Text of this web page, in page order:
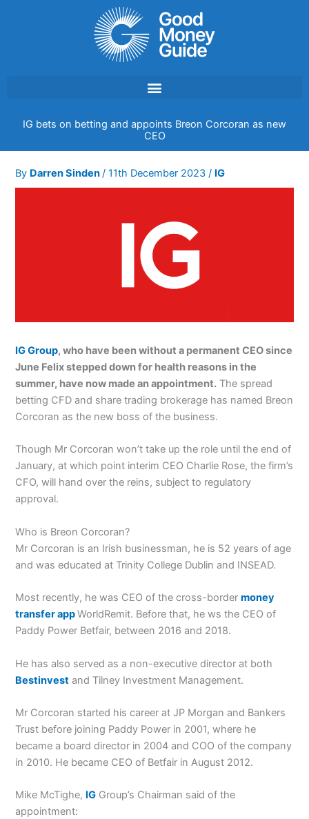
IG bets on betting and appoints Breon Corcoran as new
CEO
By Darren Sinden/11th December 2023/ IG
IG Group, who have been without a permanent CEO since
June Felix stepped down for health reasons in the
summer, have now made an appointment. The spread
betting CFD and share trading brokerage has named Breon
Corcoran as the new boss of the business.
Though Mr Corcoran won’t take up the role until the end of
January, at which point interim CEO Charlie Rose, the firm’s
CFO, will hand over the reins, subject to regulatory
approval.
Who is Breon Corcoran?
Mr Corcoran is an Irish businessman, he is 52 years of age
and was educated at Trinity College Dublin and INSEAD.
Most recently, he was CEO of the cross-bordermoney
transfer appWorldRemit. Before that, he ws the CEO of
Paddy Power Betfair, between 2016 and 2018.
He has also served as a non-executive director at both
Bestinvest and Tilney Investment Management.
Mr Corcoran started his career at JP Morgan and Bankers
Trust before joining Paddy Power in 2001, where he
became a board director in 2004 and COO of the company
in 2010. He became CEO of Betfair in August 2012.
Mike McTighe, IG Group’s Chairman said of the
appointment: